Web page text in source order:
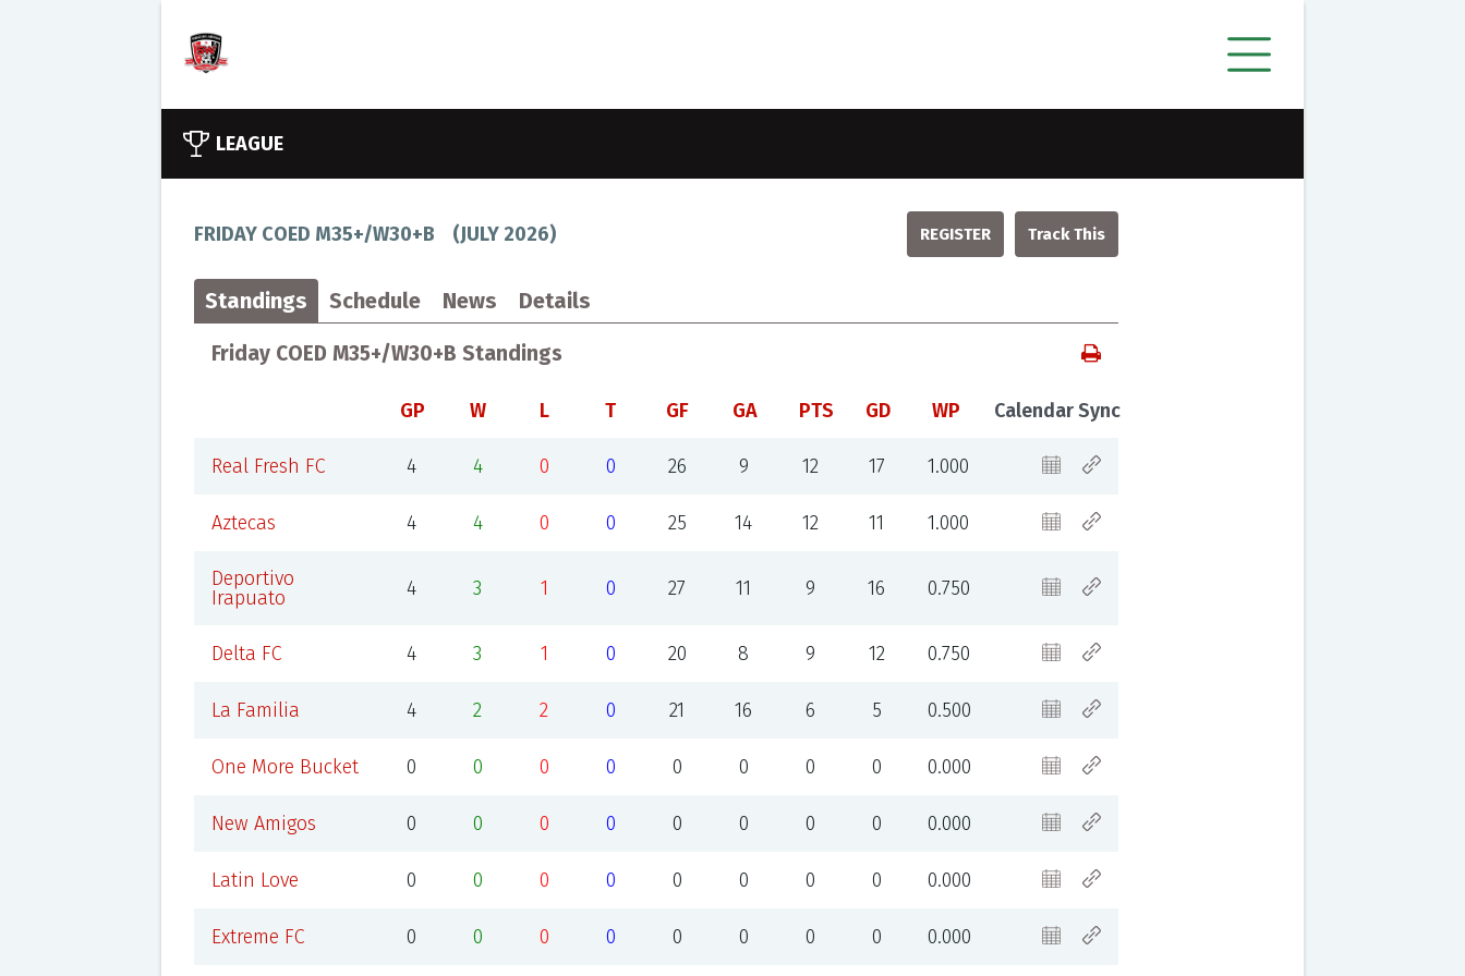
LEAGUE
FRIDAY COED M35+/W30+B (JULY 2026) REGISTER
Standings Schedule News Details
Friday COED M35+/W30+B Standings
GP W L T GF GA PTS GD WP Calendar Sync
Real Fresh FC 4 4 0 0 26 9 12 17 1.000
Aztecas 4 4 0 0 25 14 12 11 1.000
Deportivo
Irapuato
4 3 1 0 27 11 9 16 0.750
Delta FC 4 3 1 0 20 8 9 12 0.750
La Familia 4 2 2 0 21 16 6 5 0.500
One More Bucket 0 0 0 0 0 0 0 0 0.000
New Amigos 0 0 0 0 0 0 0 0 0.000
Latin Love 0 0 0 0 0 0 0 0 0.000
Extreme FC 0 0 0 0 0 0 0 0 0.000